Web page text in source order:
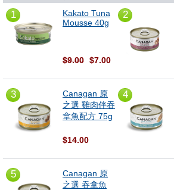
1
Kakato Tuna
Mousse 40g
$9.00 $7.00
2
3
Canagan 原
之選 雞肉伴吞
拿魚配方 75g
$14.00
4
5
Canagan 原
之選 吞拿魚